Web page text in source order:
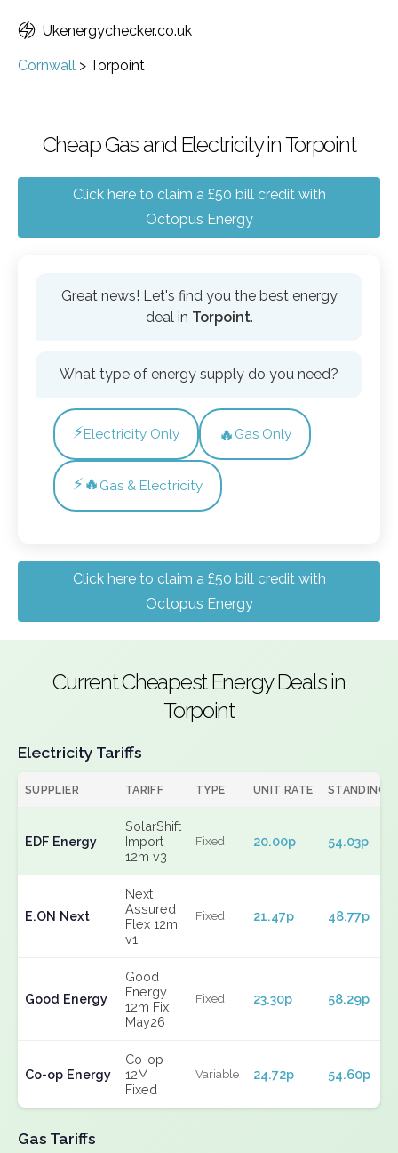
Ukenergychecker.co.uk
Cornwall > Torpoint
Cheap Gas and Electricity in Torpoint
Click here to claim a £50 bill credit with
Octopus Energy
Great news! Let's find you the best energy
deal in Torpoint.
What type of energy supply do you need?
⚡Electricity Only 🔥 Gas Only
⚡🔥 Gas & Electricity
Click here to claim a £50 bill credit with
Octopus Energy
Current Cheapest Energy Deals in
Torpoint
Electricity Tariffs
SUPPLIER TARIFF TYPE UNIT RATE STANDING
EDF Energy
SolarShift
Import
12m v3
Fixed 20.00p 54.03p
E.ON Next
Next
Assured
Flex 12m
v1
Fixed 21.47p 48.77p
Good Energy
Good
Energy
12m Fix
May26
Fixed 23.30p 58.29p
Co-op Energy
Co-op
12M
Fixed
Variable 24.72p 54.60p
Gas Tariffs